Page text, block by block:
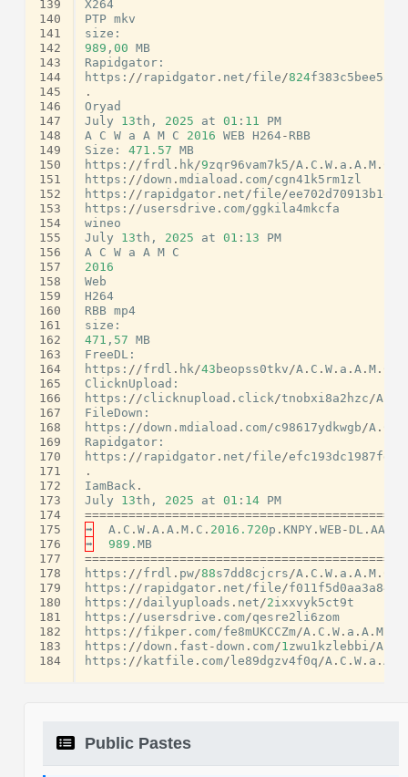
139
140
141
142
143
144
145
146
147
148
149
150
151
152
153
154
155
156
157
158
159
160
161
162
163
164
165
166
167
168
169
170
171
172
173
174
175
176
177
178
179
180
181
182
183
184
X264
PTP mkv
size :
989 ,00
MB
Rapidgator :
https : // rapidgator . net /file /824
.
Oryad
July
13th , 2025 at 01 : 11
PM
A
C W a A M C 2016 WEB H264- RBB
Size : 471.57
MB
https : //frdl . hk /9zqr96vam7k5 /A . C .W . a .A .M .
https : //down .mdiaload . com/cgn41k5rm1zl
https : // rapidgator . net /file /
https : //usersdrive . com/ggkila4mkcfa
wineo
July
13th , 2025 at 01 : 13
PM
A
C W a A M C
2016
Web
H264
RBB mp4
size :
471 , 57
MB
FreeDL :
https : //frdl . hk /43 beopss0tkv /A . C .W . a .A .M .
ClicknUpload :
https : //clicknupload . click /tnobxi8a2hzc /A
FileDown :
https : //down .mdiaload . com/c98617ydkwgb /A .
Rapidgator :
https : // rapidgator . net /file /
.
IamBack .
July
13th , 2025 at 01 : 14 PM
➡
A . C .W .A .A .M . C . 2016.720p . KNPY .WEB- DL .AAC2
➡
989.MB
https : //frdl . pw/88s7dd8cjcrs /A . C .W . a .A .M .
https : // rapidgator . net /file /
https : //dailyuploads . net /2ixxvyk5ct9t
https : //usersdrive . com/qesre2li6zom
https : //fikper . com/fe8mUKCCZm/A . C .W . a .A .M
https : //down . fast -down . com/1 zwu1kzlebbi /A
https : // katfile . com/ le89dgzv4f0q /A . C .W . a .A
Public Pastes